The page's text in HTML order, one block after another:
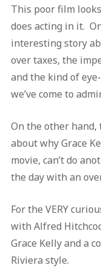
This poor film
does acting in it.
interesting story
over taxes, the
and the kind of
we’ve come to
On the other hand,
about why Grace
movie, can’t do
the day with an
For the VERY
with Alfred
Grace Kelly and a
Riviera style.